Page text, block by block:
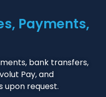
Payments,
bank transfers,
Pay, and
request.